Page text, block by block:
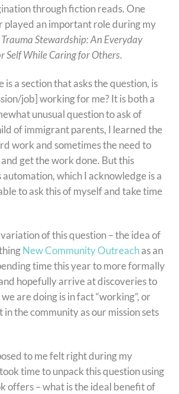
through fiction reads. One
played an important role during my
Trauma Stewardship: An Everyday
Self While Caring for Others.
is a section that asks the question, is
job] working for me? It is both a
unusual question to ask of
of immigrant parents, I learned the
work and sometimes the need to
get the work done. But this
which I acknowledge is a
to ask this of myself and take time
of this question – the idea of
New Community Outreachas an
time this year to more formally
hopefully arrive at discoveries to
are doing is in fact “working”, or
in the community as our mission sets
to me felt right during my
time to unpack this question using
offers – what is the ideal benefit of